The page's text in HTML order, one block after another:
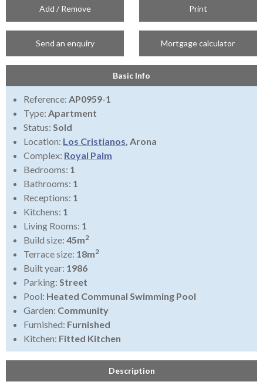
Add / Remove Print
Send an enquiry Mortgage calculator
Basic Info
Reference: AP0959-1
Type: Apartment
Status: Sold
Location: Los Cristianos, Arona
Complex: Royal Palm
Bedrooms: 1
Bathrooms: 1
Receptions: 1
Kitchens: 1
Living Rooms: 1
Build size: 45m2
Terrace size: 18m2
Built year: 1986
Parking: Street
Pool: Heated Communal Swimming Pool
Garden: Community
Furnished: Furnished
Kitchen: Fitted Kitchen
Description